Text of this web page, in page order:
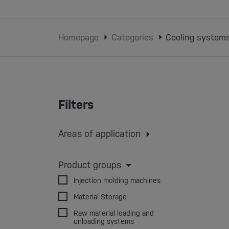
Homepage Categories Cooling
Filters
Areas of application
Extrusion blow molding
3D printing
Product groups
Injection molding machines
Material Storage
Raw material loading and
unloading systems